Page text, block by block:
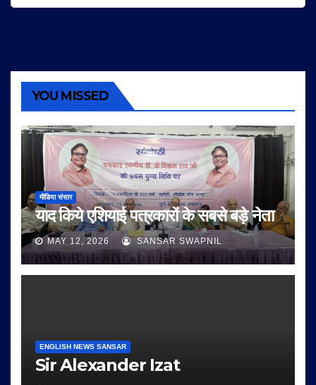
YOU MISSED
मीडिया संसार
याद किये एशियाई पत्रकारों के सबसे बड़े नेता
MAY 12, 2026 SANSAR SWAPNIL
ENGLISH NEWS SANSAR
Sir Alexander Izat